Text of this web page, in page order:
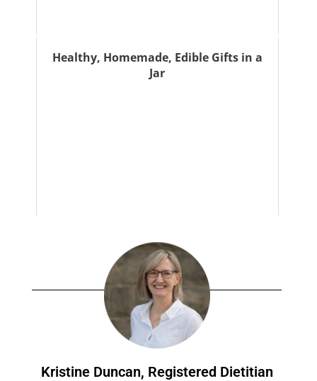
Healthy, Homemade, Edible Gifts in a
Jar
Kristine Duncan, Registered Dietitian